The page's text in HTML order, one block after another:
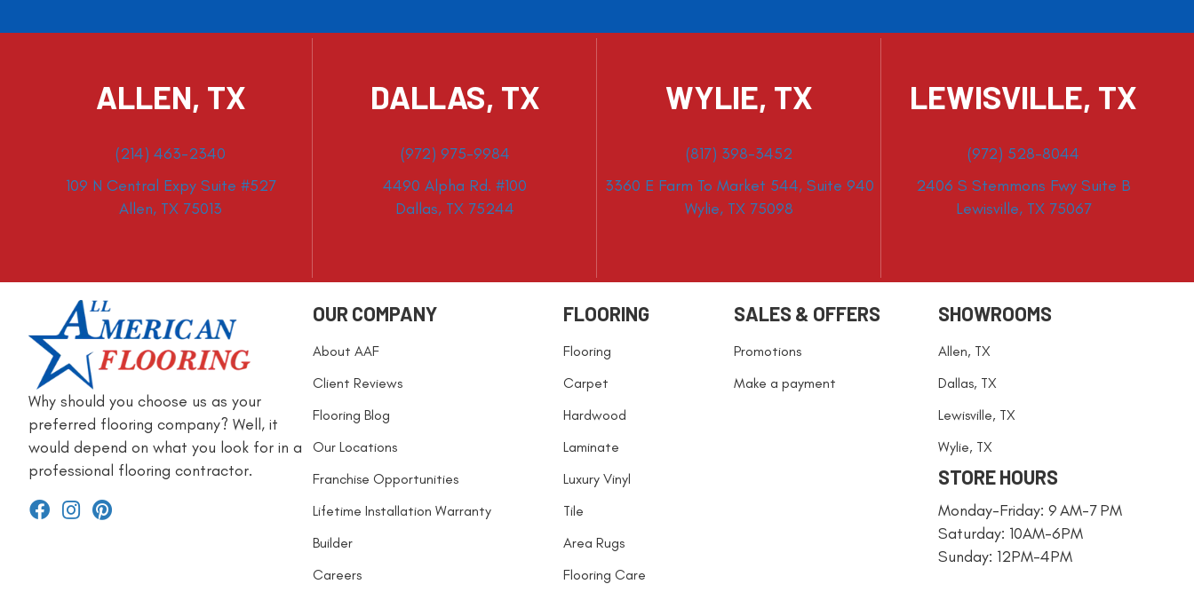
ALLEN, TX
(214) 463-2340
109 N Central Expy Suite #527
Allen, TX 75013
DALLAS, TX
(972) 975-9984
4490 Alpha Rd. #100
Dallas, TX 75244
WYLIE, TX
(817) 398-3452
3360 E Farm To Market 544, Suite 940
Wylie, TX 75098
LEWISVILLE, TX
(972) 528-8044
2406 S Stemmons Fwy Suite B
Lewisville, TX 75067
Why should you choose us as your
preferred flooring company? Well, it
would depend on what you look for in a
professional flooring contractor.
OUR COMPANY
About AAF
Client Reviews
Flooring Blog
Our Locations
Franchise Opportunities
Lifetime Installation Warranty
Builder
Careers
FLOORING
Flooring
Carpet
Hardwood
Laminate
Luxury Vinyl
Tile
Area Rugs
Flooring Care
SALES & OFFERS
Promotions
Make a payment
SHOWROOMS
Allen, TX
Dallas, TX
Lewisville, TX
Wylie, TX
STORE HOURS
Monday-Friday: 9 AM-7 PM
Saturday: 10AM-6PM
Sunday: 12PM-4PM